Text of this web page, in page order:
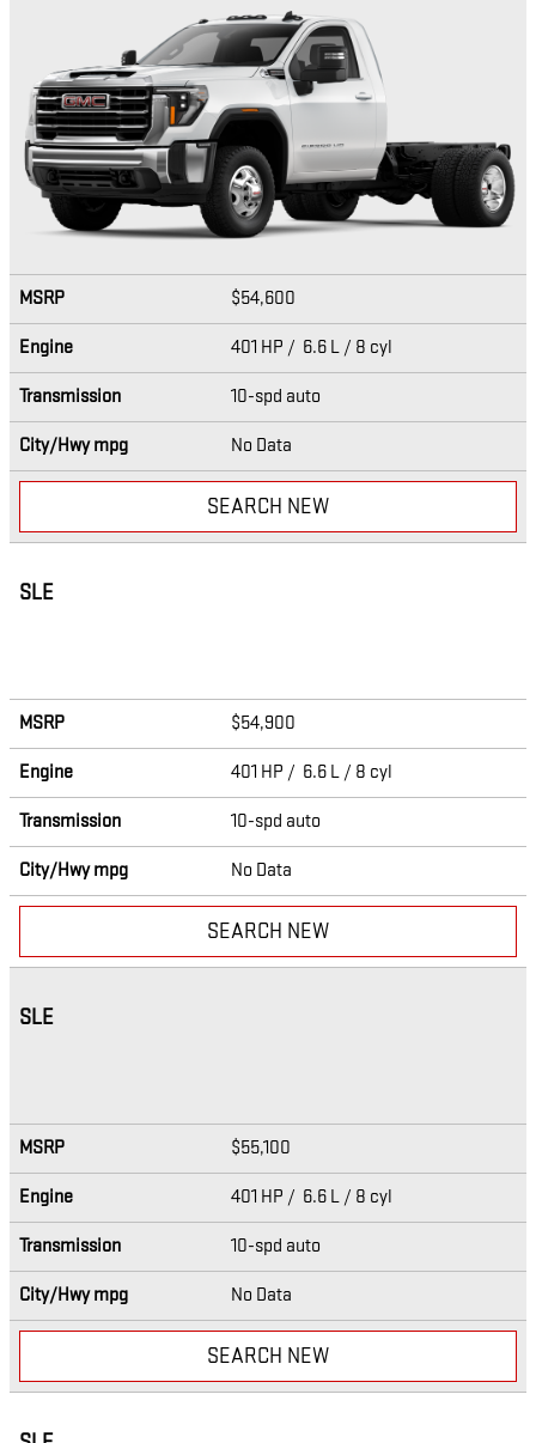
MSRP $54,600
Engine 401 HP / 6.6 L / 8 cyl
Transmission 10-spd auto
City/Hwympg No Data
SEARCH NEW
SLE
MSRP $54,900
Engine 401 HP / 6.6 L / 8 cyl
Transmission 10-spd auto
City/Hwympg No Data
SEARCH NEW
SLE
MSRP $55,100
Engine 401 HP / 6.6 L / 8 cyl
Transmission 10-spd auto
City/Hwympg No Data
SEARCH NEW